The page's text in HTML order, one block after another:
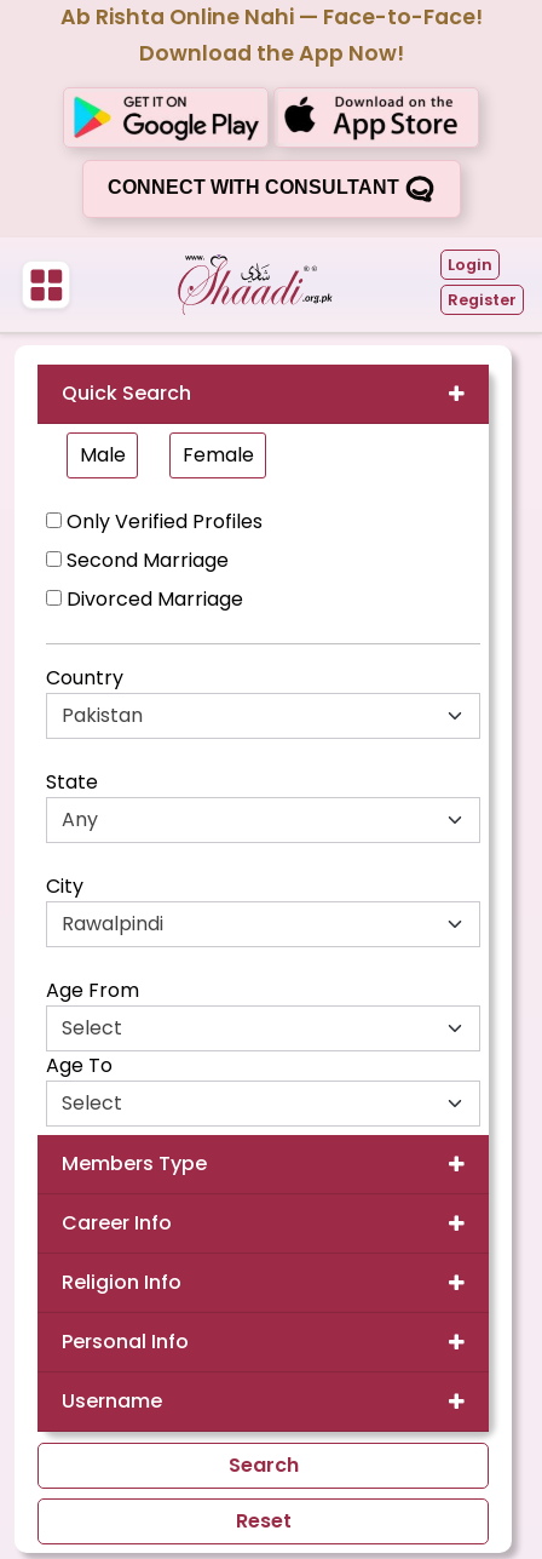
Ab Rishta Online Nahi — Face-to-Face!
Download the App Now!
CONNECT WITH CONSULTANT
Login
Register
Quick Search
Male Female
Only Verified Profiles
Second Marriage
Divorced Marriage
Country
State
City
Age From
Age To
Members Type
Career Info
Religion Info
Personal Info
Username
Search
Reset